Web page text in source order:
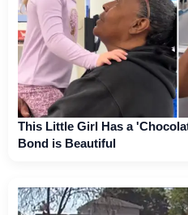
This Little Girl Has a
Bond is Beautiful